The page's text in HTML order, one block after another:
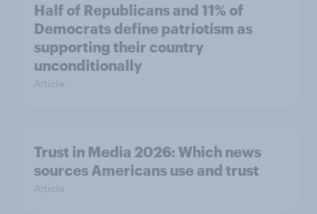
Half of Republicans and 11% of
Democrats define patriotism as
supporting their country
unconditionally
Article
Trust in Media 2026: Which news
sources Americans use and trust
Article